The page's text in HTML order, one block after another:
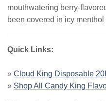
mouthwatering berry-
been covered in icy menthol
Quick Links:
» Cloud King Disposable
» Shop All Candy King